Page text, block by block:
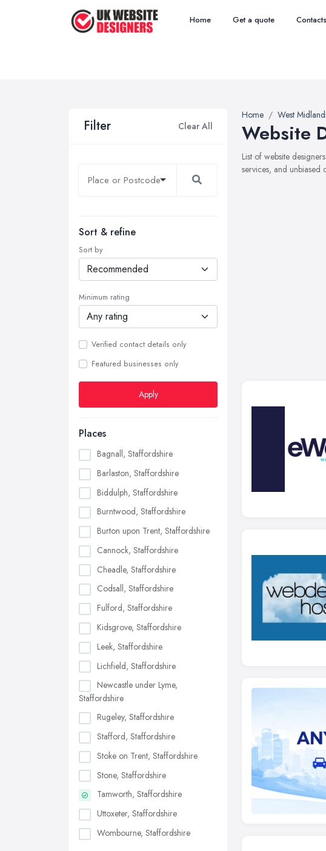
Home Get a quote Contacts
Filter Clear All
Sort & refine
Sort by
Minimum rating
Verified contact details only
Featured businesses only
Apply
Places
Bagnall, Staffordshire
Barlaston, Staffordshire
Biddulph, Staffordshire
Burntwood, Staffordshire
Burton upon Trent, Staffordshire
Cannock, Staffordshire
Cheadle, Staffordshire
Codsall, Staffordshire
Fulford, Staffordshire
Kidsgrove, Staffordshire
Leek, Staffordshire
Lichfield, Staffordshire
Newcastle under Lyme,
Staffordshire
Rugeley, Staffordshire
Stafford, Staffordshire
Stoke on Trent, Staffordshire
Stone, Staffordshire
Tamworth, Staffordshire
Uttoxeter, Staffordshire
Wombourne, Staffordshire
Home West
Website
List of website
services, and unbiased